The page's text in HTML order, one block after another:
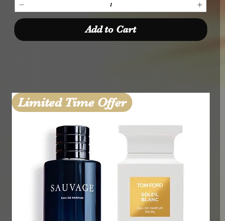
Add to Cart
Limited Time Offer